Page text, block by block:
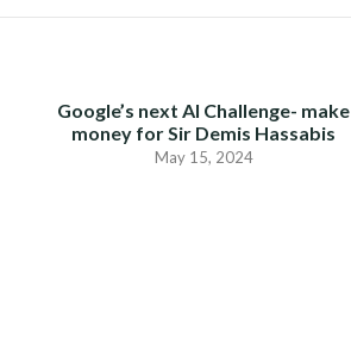
Google’s next AI Challenge- make
money for Sir Demis Hassabis
May 15, 2024